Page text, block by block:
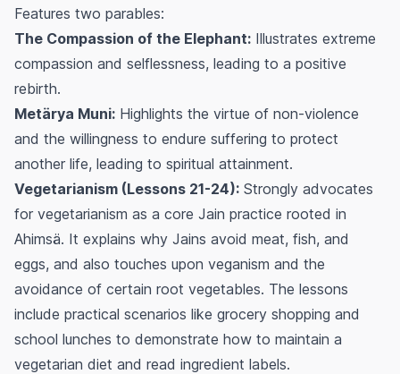
Features two parables:
The Compassion of the Elephant: Illustrates extreme
compassion and selflessness, leading to a positive
rebirth.
Metärya Muni: Highlights the virtue of non-violence
and the willingness to endure suffering to protect
another life, leading to spiritual attainment.
Vegetarianism (Lessons 21-24): Strongly advocates
for vegetarianism as a core Jain practice rooted in
Ahimsä. It explains why Jains avoid meat, fish, and
eggs, and also touches upon veganism and the
avoidance of certain root vegetables. The lessons
include practical scenarios like grocery shopping and
school lunches to demonstrate how to maintain a
vegetarian diet and read ingredient labels.